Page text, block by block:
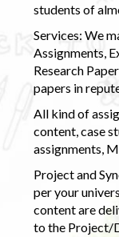
students of
Services: We
Assignments,
Research
papers in
All kind of
content, case
assignments,
Project and
per your
content are
to the Project/